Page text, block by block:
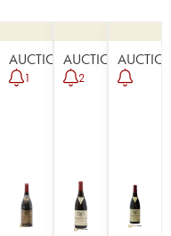
AUCTION
1
AUCTION
2